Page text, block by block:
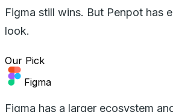
Figma still wins. But Penpot has
look.
Our Pick
Figma
Figma has a larger ecosystem